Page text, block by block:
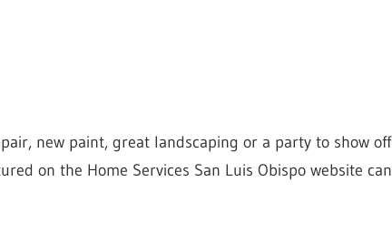
new paint, great landscaping or a party to show off
on the Home Services San Luis Obispo website can